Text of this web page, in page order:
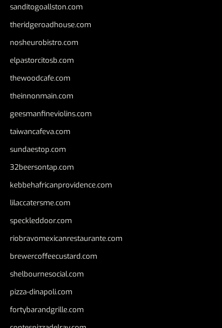
sanditogoallston.com
theridgeroadhouse.com
nosheurobistro.com
elpastorcitosb.com
thewoodcafe.com
theinnonmain.com
geesmanfineviolins.com
taiwancafeva.com
sundaestop.com
32beersontap.com
kebbehafricanprovidence.com
lilaccatersme.com
speckleddoor.com
riobravomexicanrestaurante.com
brewercoffeecustard.com
shelbournesocial.com
pizza-dinapoli.com
fortybarandgrille.com